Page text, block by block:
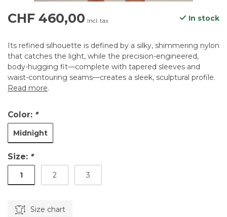
CHF 460,00 Incl. tax In stock
Its refined silhouette is defined by a silky, shimmering nylon
that catches the light, while the precision-engineered,
body-hugging fit—complete with tapered sleeves and
waist-contouring seams—creates a sleek, sculptural profile.
Read more.
Color: *
Midnight
Size: *
1 2 3
Size chart